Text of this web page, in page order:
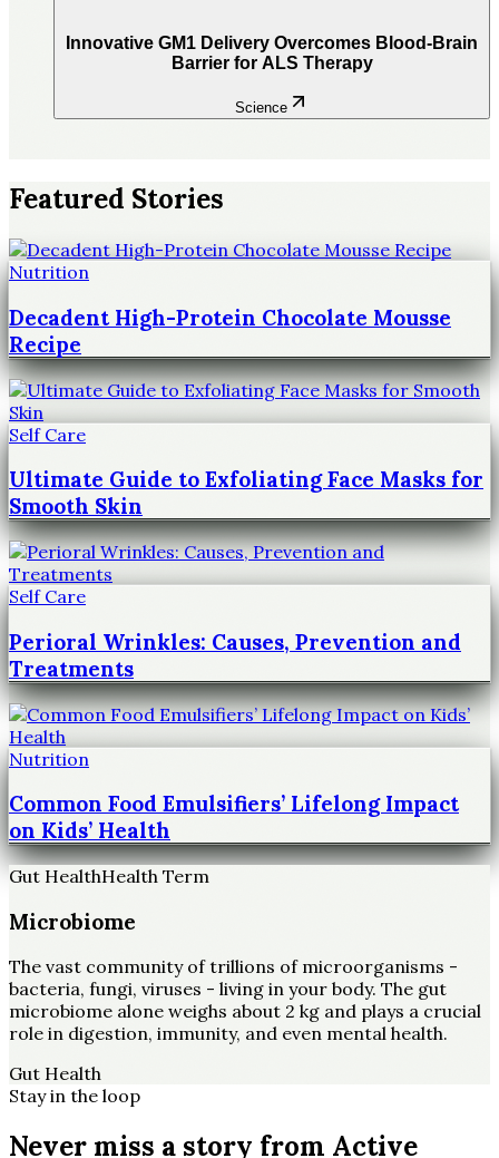
Innovative GM1 Delivery Overcomes Blood-Brain
Barrier for ALS Therapy
Science
Featured Stories
Nutrition
Decadent High-Protein Chocolate Mousse
Recipe
Self Care
Ultimate Guide to Exfoliating Face Masks for
Smooth Skin
Self Care
Perioral Wrinkles: Causes, Prevention and
Treatments
Nutrition
Common Food Emulsifiers’ Lifelong Impact
on Kids’ Health
Gut HealthHealth Term
Microbiome
The vast community of trillions of microorganisms -
bacteria, fungi, viruses - living in your body. The gut
microbiome alone weighs about 2 kg and plays a crucial
role in digestion, immunity, and even mental health.
Gut Health
Stay in the loop
Never miss a story from Active